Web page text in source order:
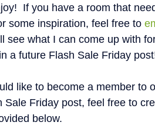
If you have a room that
some inspiration, feel free to
see what I can come up with
a future Flash Sale Friday
like to become a member to
Sale Friday post, feel free to
below.